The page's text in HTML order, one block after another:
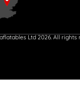
Ltd 2026. All rights